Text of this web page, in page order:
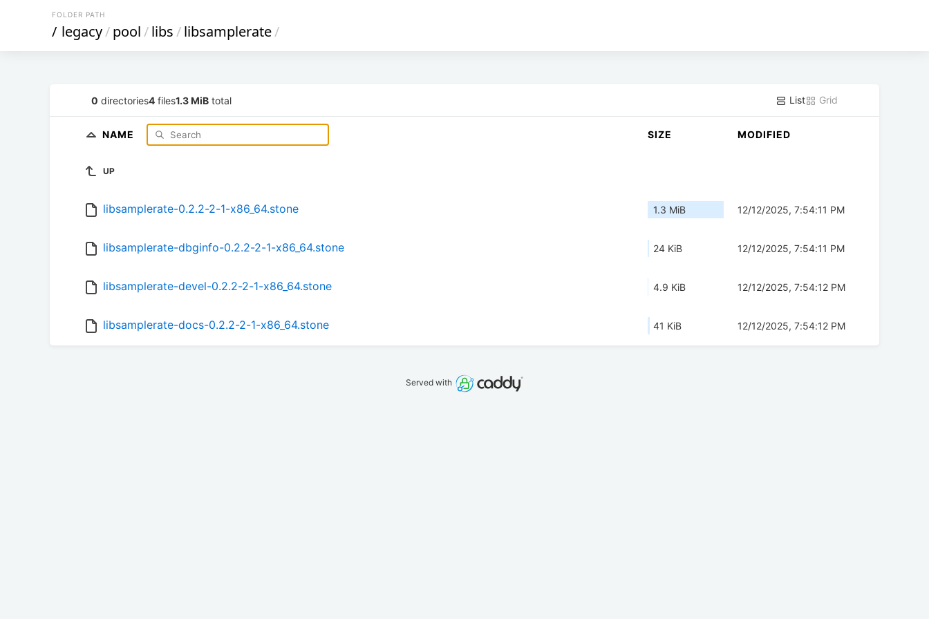
FOLDER PATH
/ legacy/pool/libs/libsamplerate/
0 directories4 files1.3 MiB total List Grid
NAME SIZE MODIFIED
UP
libsamplerate-0.2.2-2-1-x86_64.stone 1.3 MiB 12/12/2025, 7:54:11 PM
libsamplerate-dbginfo-0.2.2-2-1-x86_64.stone 24 KiB 12/12/2025, 7:54:11 PM
libsamplerate-devel-0.2.2-2-1-x86_64.stone 4.9 KiB 12/12/2025, 7:54:12 PM
libsamplerate-docs-0.2.2-2-1-x86_64.stone 41 KiB 12/12/2025, 7:54:12 PM
Served with